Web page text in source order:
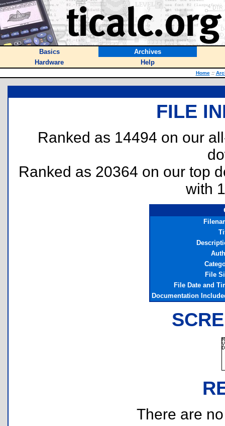
Basics
Archives
Hardware
Help
Home ::
FILE
Ranked as 14494 on our
Ranked as 20364 on our top
with
File
File Date and
Documentation
There are